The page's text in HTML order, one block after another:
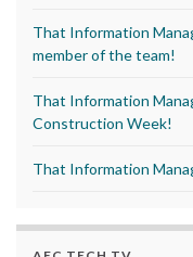
That Information
member of the team!
That Information
Construction Week!
That Information